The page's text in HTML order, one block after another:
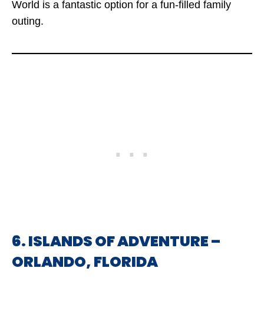
World is a fantastic option for a fun-filled family
outing.
6. ISLANDS OF ADVENTURE –
ORLANDO, FLORIDA